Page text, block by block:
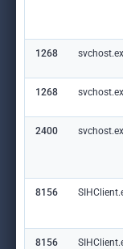
1268
1268
2400
8156
8156